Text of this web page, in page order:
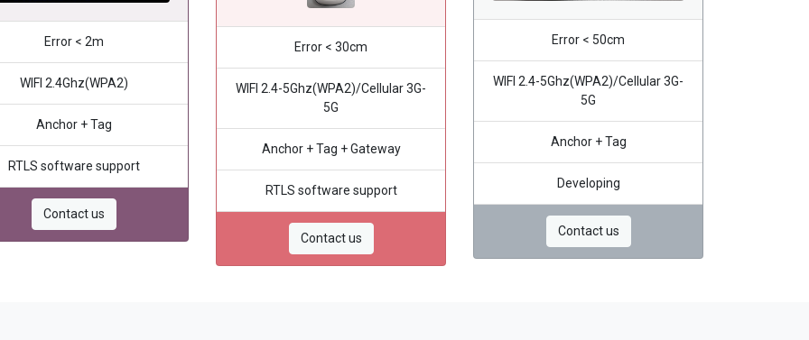
Error < 2m
WIFI 2.4Ghz(WPA2)
Anchor + Tag
RTLS software support
Contact us
Error < 30cm
WIFI 2.4-5Ghz(WPA2)/Cellular 3G-
5G
Anchor + Tag + Gateway
RTLS software support
Contact us
Error < 50cm
WIFI 2.4-5Ghz(WPA2)/Cellular 3G-
5G
Anchor + Tag
Developing
Contact us